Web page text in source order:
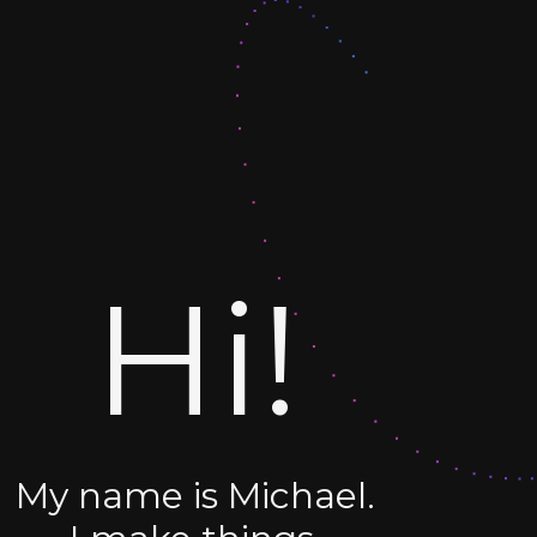
Hi!
My name is Michael.